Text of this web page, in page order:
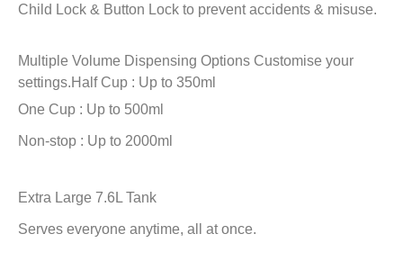
Child Lock & Button Lock to prevent accidents & misuse.
Multiple Volume Dispensing Options Customise your
settings.Half Cup : Up to 350ml
One Cup : Up to 500ml
Non-stop : Up to 2000ml
Extra Large 7.6L Tank
Serves everyone anytime, all at once.